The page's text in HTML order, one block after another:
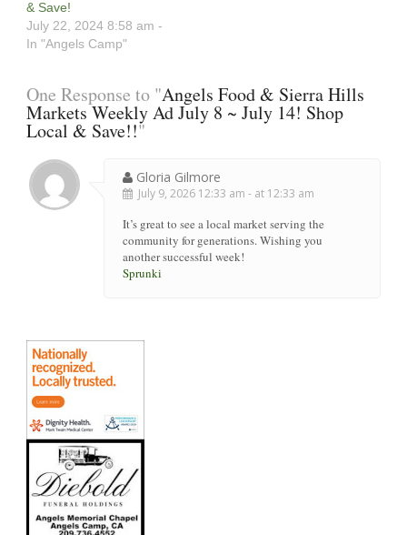
& Save!
July 22, 2024 8:58 am -
In "Angels Camp"
One Response to "Angels Food & Sierra Hills
Markets Weekly Ad July 8 ~ July 14! Shop
Local & Save!!"
Gloria Gilmore
July 9, 2026 12:33 am - at 12:33 am
It’s great to see a local market serving the
community for generations. Wishing you
another successful week!
Sprunki